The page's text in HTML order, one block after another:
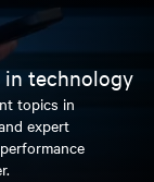
technology
topics in
expert